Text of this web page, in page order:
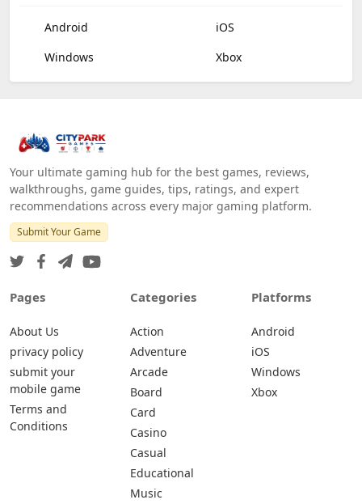
Android
iOS
Windows
Xbox
Your ultimate gaming hub for the best games, reviews,
walkthroughs, game guides, tips, ratings, and expert
recommendations across every major gaming platform.
Submit Your Game
Pages
About Us
privacy policy
submit your
mobile game
Terms and
Conditions
Categories
Action
Adventure
Arcade
Board
Card
Casino
Casual
Educational
Music
Platforms
Android
iOS
Windows
Xbox